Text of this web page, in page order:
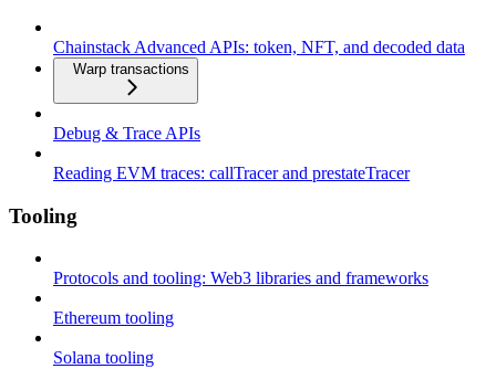
Chainstack Advanced APIs: token, NFT, and decoded data
Warp transactions
Debug & Trace APIs
Reading EVM traces: callTracer and prestateTracer
Tooling
Protocols and tooling: Web3 libraries and frameworks
Ethereum tooling
Solana tooling